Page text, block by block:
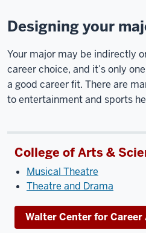
Designing your
Your major may be indirectly
career choice, and it’s only
a good career fit. There are
to entertainment and sports
College of Arts &
Musical Theatre
Theatre and Drama
Walter Center for Career